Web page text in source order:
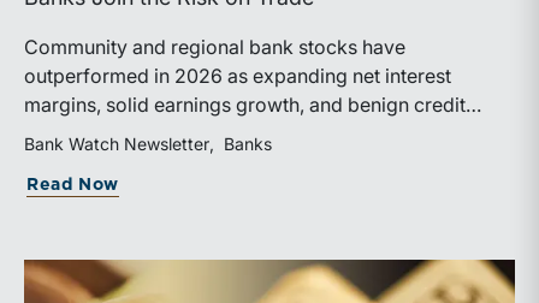
Community and regional bank stocks have
outperformed in 2026 as expanding net interest
margins, solid earnings growth, and benign credit
costs support investor confidence. While IPO activity
valuations and deal structures continuing to reflect a
Bank Watch Newsletter Banks
Read Now